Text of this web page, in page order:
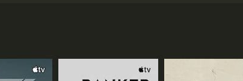
It has received mostly positive reviews